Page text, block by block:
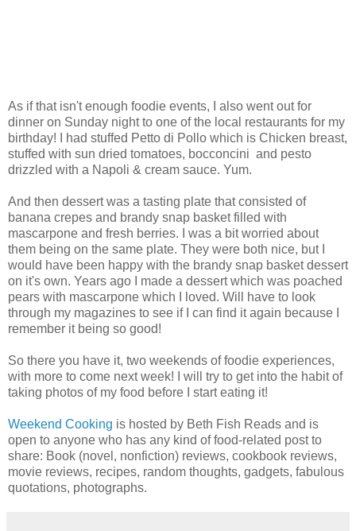
As if that isn't enough foodie events, I also went out for
dinner on Sunday night to one of the local restaurants for my
birthday! I had stuffed Petto di Pollo which is Chicken breast,
stuffed with sun dried tomatoes, bocconcini and pesto
drizzled with a Napoli & cream sauce. Yum.
And then dessert was a tasting plate that consisted of
banana crepes and brandy snap basket filled with
mascarpone and fresh berries. I was a bit worried about
them being on the same plate. They were both nice, but I
would have been happy with the brandy snap basket dessert
on it's own. Years ago I made a dessert which was poached
pears with mascarpone which I loved. Will have to look
through my magazines to see if I can find it again because I
remember it being so good!
So there you have it, two weekends of foodie experiences,
with more to come next week! I will try to get into the habit of
taking photos of my food before I start eating it!
Weekend Cooking is hosted by Beth Fish Reads and is
open to anyone who has any kind of food-related post to
share: Book (novel, nonfiction) reviews, cookbook reviews,
movie reviews, recipes, random thoughts, gadgets, fabulous
quotations, photographs.